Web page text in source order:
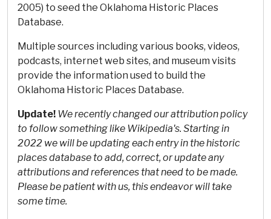
2005) to seed the Oklahoma Historic Places
Database.
Multiple sources including various books, videos,
podcasts, internet web sites, and museum visits
provide the information used to build the
Oklahoma Historic Places Database.
Update! We recently changed our attribution policy
to follow something like Wikipedia's. Starting in
2022 we will be updating each entry in the historic
places database to add, correct, or update any
attributions and references that need to be made.
Please be patient with us, this endeavor will take
some time.